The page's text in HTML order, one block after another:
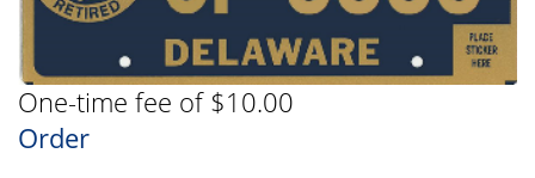
One-time fee of $10.00
Order